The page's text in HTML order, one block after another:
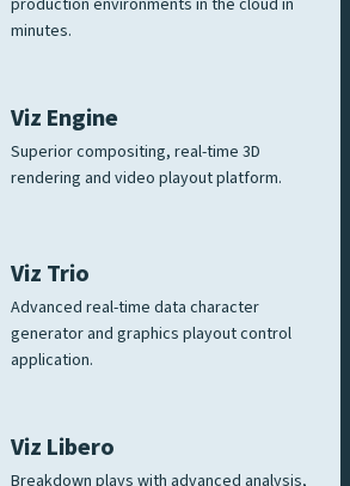
minutes.
Viz Engine
Superior compositing, real-time 3D
rendering and video playout platform.
Viz Trio
Advanced real-time data character
generator and graphics playout control
application.
Viz Libero
Breakdown plays with advanced analysis,